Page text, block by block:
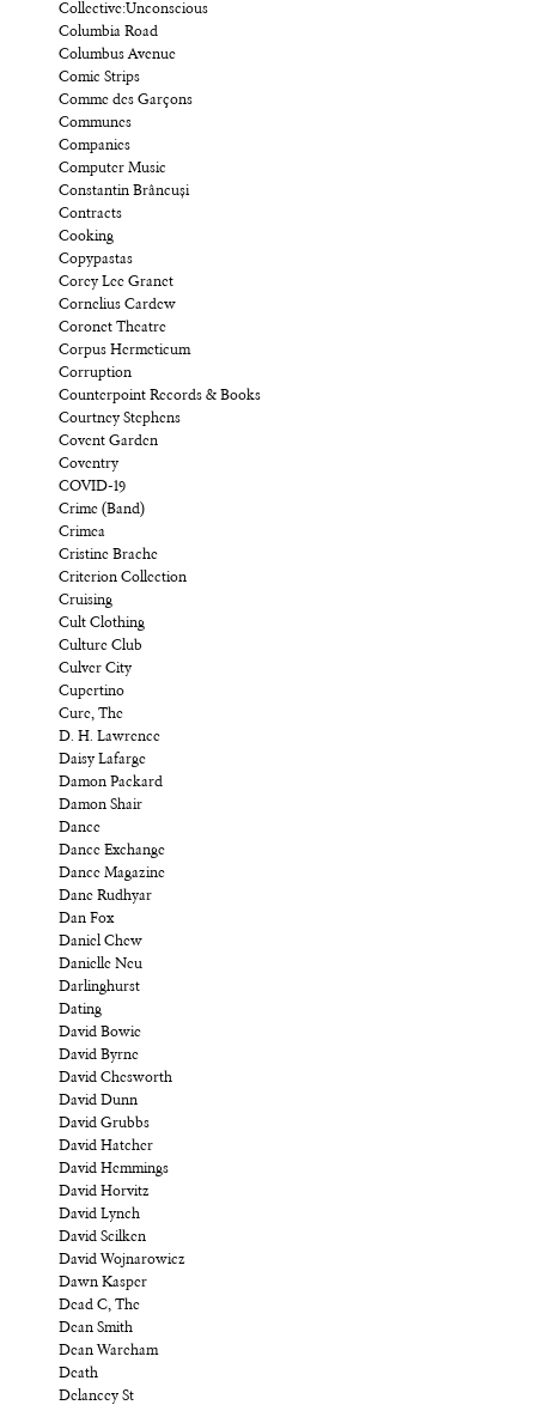
Collective:Unconscious
Columbia Road
Columbus Avenue
Comic Strips
Comme des Garçons
Communes
Companies
Computer Music
Constantin Brâncuși
Contracts
Cooking
Copypastas
Corey Lee Granet
Cornelius Cardew
Coronet Theatre
Corpus Hermeticum
Corruption
Counterpoint Records & Books
Courtney Stephens
Covent Garden
Coventry
COVID-19
Crime (Band)
Crimea
Cristine Brache
Criterion Collection
Cruising
Cult Clothing
Culture Club
Culver City
Cupertino
Cure, The
D. H. Lawrence
Daisy Lafarge
Damon Packard
Damon Shair
Dance
Dance Exchange
Dance Magazine
Dane Rudhyar
Dan Fox
Daniel Chew
Danielle Neu
Darlinghurst
Dating
David Bowie
David Byrne
David Chesworth
David Dunn
David Grubbs
David Hatcher
David Hemmings
David Horvitz
David Lynch
David Scilken
David Wojnarowicz
Dawn Kasper
Dead C, The
Dean Smith
Dean Wareham
Death
Delancey St